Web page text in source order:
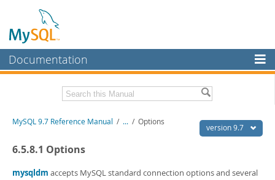
Documentation
MySQL Enterprise
Workbench
InnoDB Cluster
MySQL NDB Cluster
Related Documentation
MySQL 9.7 Release Notes
Download this Manual
version 9.7
MySQL 9.7 Reference Manual / ... / Options
6.5.8.1 Options
mysqldm accepts MySQL standard connection options and several